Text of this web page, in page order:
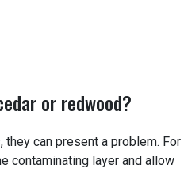
or redwood?
can present a problem.
contaminating layer and allow